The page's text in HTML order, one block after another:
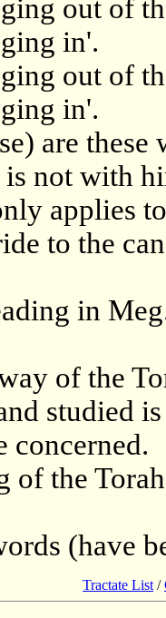
out of
in'.
out of
in'.
are these
not with
applies
to the
in
of the
studied
concerned.
of the
(have
Tractate List /